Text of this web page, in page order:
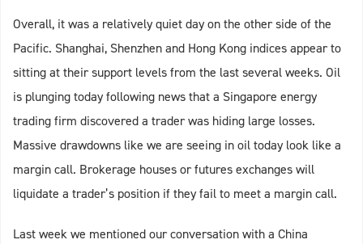
Overall, it was a relatively quiet day on the other side of the
Pacific. Shanghai, Shenzhen and Hong Kong indices appear to
sitting at their support levels from the last several weeks. Oil
is plunging today following news that a Singapore energy
trading firm discovered a trader was hiding large losses.
Massive drawdowns like we are seeing in oil today look like a
margin call. Brokerage houses or futures exchanges will
liquidate a trader’s position if they fail to meet a margin call.
Last week we mentioned our conversation with a China